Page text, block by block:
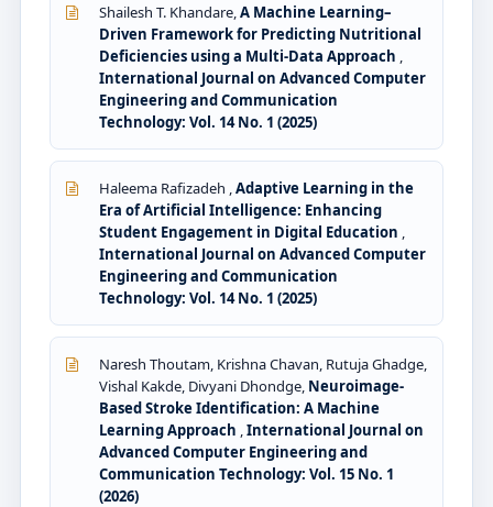
Shailesh T. Khandare,A Machine Learning–
Driven Framework for Predicting Nutritional
Deficiencies using a Multi-Data Approach ,
International Journal on Advanced Computer
Engineering and Communication
Technology: Vol. 14 No. 1 (2025)
Haleema Rafizadeh ,Adaptive Learning in the
Era of Artificial Intelligence: Enhancing
Student Engagement in Digital Education ,
International Journal on Advanced Computer
Engineering and Communication
Technology: Vol. 14 No. 1 (2025)
Naresh Thoutam, Krishna Chavan, Rutuja Ghadge,
Vishal Kakde, Divyani Dhondge, Neuroimage-
Based Stroke Identification: A Machine
Learning Approach ,International Journal on
Advanced Computer Engineering and
Communication Technology: Vol. 15 No. 1
(2026)